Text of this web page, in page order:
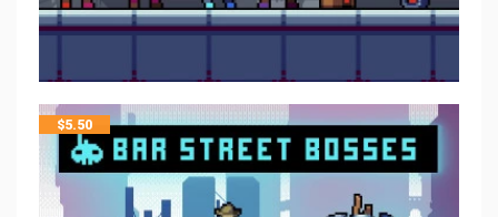
$5.50